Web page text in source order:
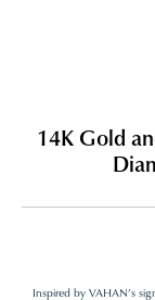
14K Gold
Inspired by VAHAN’s